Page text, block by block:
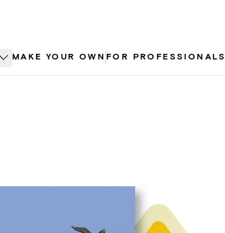
MAKE YOUR OWN FOR PROFESSIONALS